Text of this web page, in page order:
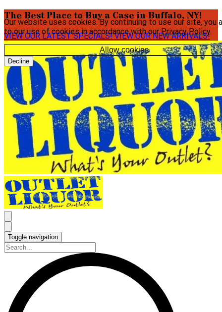
Our website uses cookies. By continuing to use our site, you
to our use of cookies in accordance with ourPrivacy Policy.
Allow cookies
Decline
The Best Place to Buy a Case in Buffalo, NY!
VIEW OUR LATEST SPECIALS!VIEW OUR NEW ARRIVALS!
Toggle navigation